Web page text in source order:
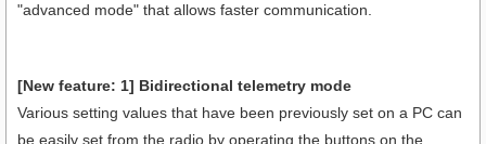
"advanced mode" that allows faster communication.
[New feature: 1] Bidirectional telemetry mode
Various setting values that have been previously set on a PC can
be easily set from the radio by operating the buttons on the